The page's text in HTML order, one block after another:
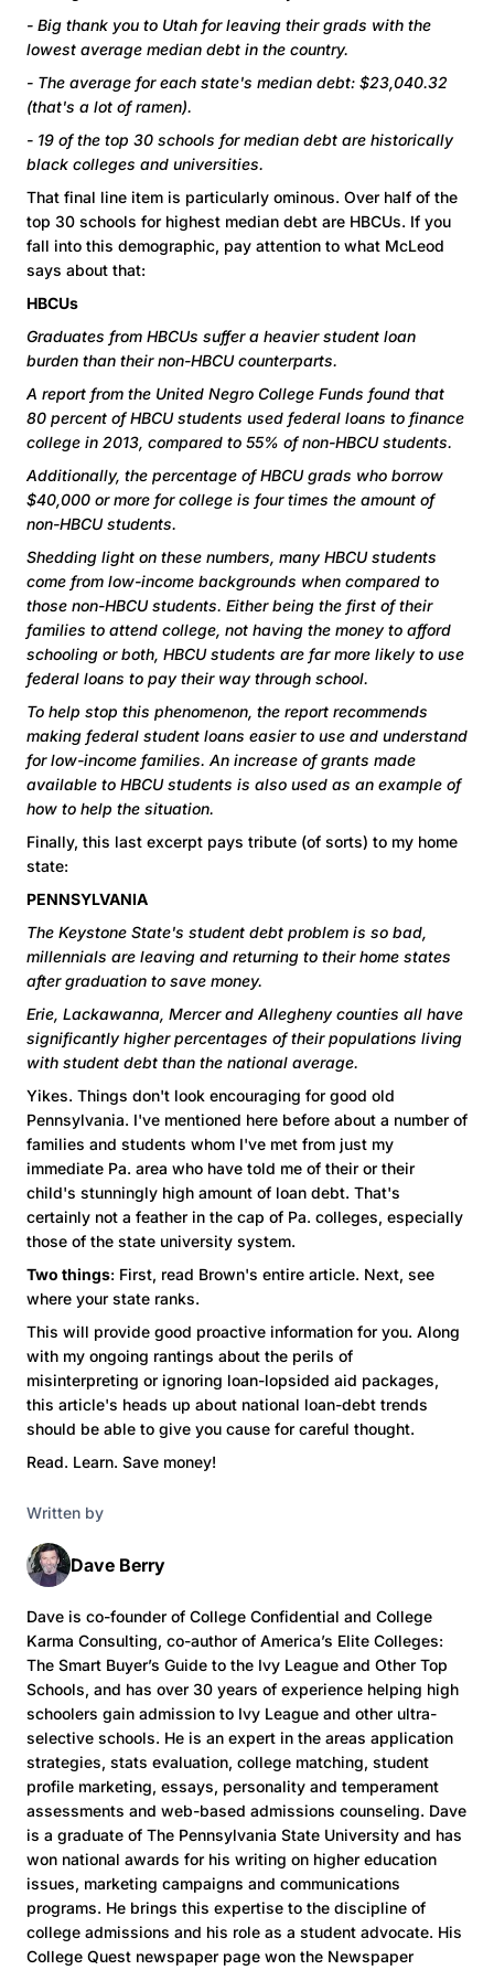
- Big thank you to Utah for leaving their grads with the
lowest average median debt in the country.
- The average for each state's median debt: $23,040.32
(that's a lot of ramen).
- 19 of the top 30 schools for median debt are historically
black colleges and universities.
That final line item is particularly ominous. Over half of the
top 30 schools for highest median debt are HBCUs. If you
fall into this demographic, pay attention to what McLeod
says about that:
HBCUs
Graduates from HBCUs suffer a heavier student loan
burden than their non-HBCU counterparts.
A report from the United Negro College Funds found that
80 percent of HBCU students used federal loans to finance
college in 2013, compared to 55% of non-HBCU students.
Additionally, the percentage of HBCU grads who borrow
$40,000 or more for college is four times the amount of
non-HBCU students.
Shedding light on these numbers, many HBCU students
come from low-income backgrounds when compared to
those non-HBCU students. Either being the first of their
families to attend college, not having the money to afford
schooling or both, HBCU students are far more likely to use
federal loans to pay their way through school.
To help stop this phenomenon, the report recommends
making federal student loans easier to use and understand
for low-income families. An increase of grants made
available to HBCU students is also used as an example of
how to help the situation.
Finally, this last excerpt pays tribute (of sorts) to my home
state:
PENNSYLVANIA
The Keystone State's student debt problem is so bad,
millennials are leaving and returning to their home states
after graduation to save money.
Erie, Lackawanna, Mercer and Allegheny counties all have
significantly higher percentages of their populations living
with student debt than the national average.
Yikes. Things don't look encouraging for good old
Pennsylvania. I've mentioned here before about a number of
families and students whom I've met from just my
immediate Pa. area who have told me of their or their
child's stunningly high amount of loan debt. That's
certainly not a feather in the cap of Pa. colleges, especially
those of the state university system.
Two things: First, read Brown's entire article. Next, see
where your state ranks.
This will provide good proactive information for you. Along
with my ongoing rantings about the perils of
misinterpreting or ignoring loan-lopsided aid packages,
this article's heads up about national loan-debt trends
should be able to give you cause for careful thought.
Read. Learn. Save money!
Written by
Dave Berry
Dave is co-founder of College Confidential and College
Karma Consulting, co-author of America’s Elite Colleges:
The Smart Buyer’s Guide to the Ivy League and Other Top
Schools, and has over 30 years of experience helping high
schoolers gain admission to Ivy League and other ultra-
selective schools. He is an expert in the areas application
strategies, stats evaluation, college matching, student
profile marketing, essays, personality and temperament
assessments and web-based admissions counseling. Dave
is a graduate of The Pennsylvania State University and has
won national awards for his writing on higher education
issues, marketing campaigns and communications
programs. He brings this expertise to the discipline of
college admissions and his role as a student advocate. His
College Quest newspaper page won the Newspaper